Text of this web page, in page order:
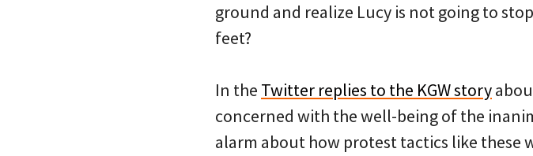
ground and realize Lucy is not going to
feet?
In the Twitter replies to the KGW story
concerned with the well-being of the
alarm about how protest tactics like